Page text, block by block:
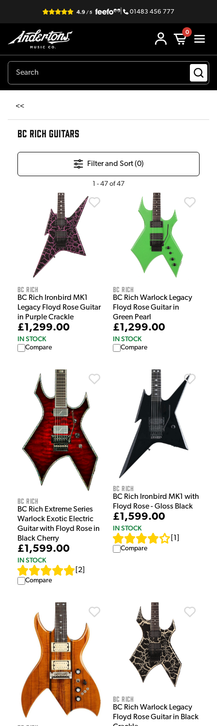
| 01483 456 777
0
<<
BC RICH GUITARS
Filter and Sort (0)
1 - 47 of47
BC Rich
BC Rich Ironbird MK1
Legacy Floyd Rose Guitar
in Purple Crackle
£1,299.00
IN STOCK
Compare
BC Rich
BC Rich Warlock Legacy
Floyd Rose Guitar in
Green Pearl
£1,299.00
IN STOCK
Compare
BC Rich
BC Rich Extreme Series
Warlock Exotic Electric
Guitar with Floyd Rose in
Black Cherry
£1,599.00
IN STOCK
2
Compare
BC Rich
BC Rich Ironbird MK1 with
Floyd Rose - Gloss Black
£1,599.00
IN STOCK
1
Compare
BC Rich
BC Rich Warlock Legacy
Floyd Rose Guitar in Black